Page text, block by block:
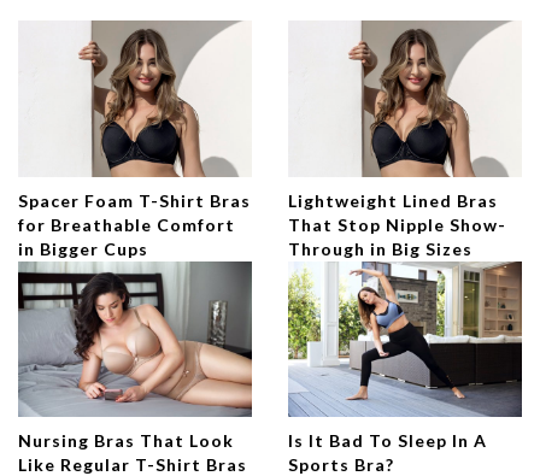
Spacer Foam T-Shirt Bras
for Breathable Comfort
in Bigger Cups
Lightweight Lined Bras
That Stop Nipple Show-
Through in Big Sizes
Nursing Bras That Look
Like Regular T-Shirt Bras
Is It Bad To Sleep In A
Sports Bra?